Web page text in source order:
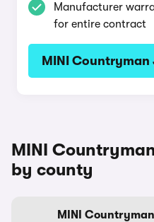
Manufacturer
for entire contract
MINI Countryman
MINI
by county
MINI